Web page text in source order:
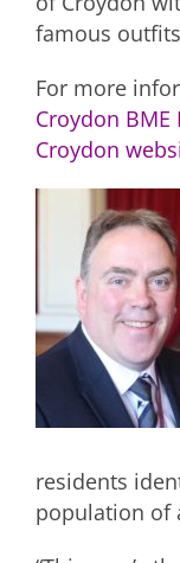
famous
For more
Croydon
Croydon
residents
population of